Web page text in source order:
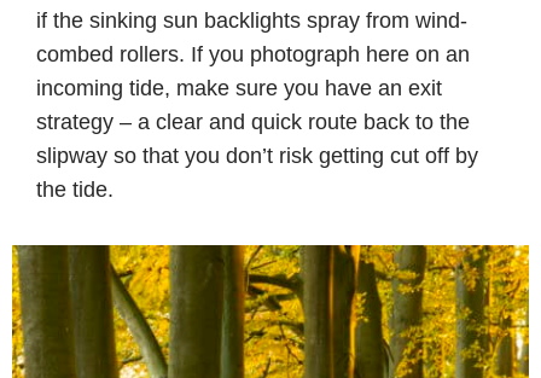
if the sinking sun backlights spray from wind-
combed rollers. If you photograph here on an
incoming tide, make sure you have an exit
strategy – a clear and quick route back to the
slipway so that you don’t risk getting cut off by
the tide.